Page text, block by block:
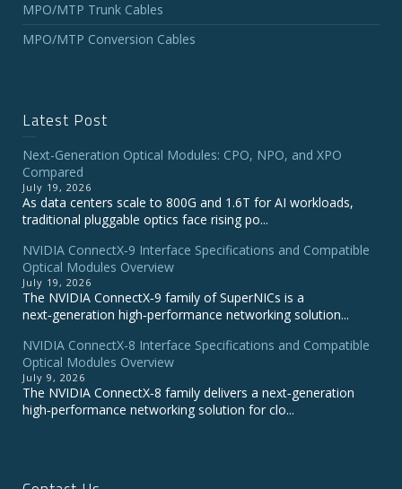
MPO/MTP Trunk Cables
MPO/MTP Conversion Cables
Latest Post
Next-Generation Optical Modules: CPO, NPO, and XPO
Compared
July 19, 2026
As data centers scale to 800G and 1.6T for AI workloads,
traditional pluggable optics face rising po...
NVIDIA ConnectX‑9 Interface Specifications and Compatible
Optical Modules Overview
July 19, 2026
The NVIDIA ConnectX‑9 family of SuperNICs is a
next‑generation high‑performance networking solution...
NVIDIA ConnectX-8 Interface Specifications and Compatible
Optical Modules Overview
July 9, 2026
The NVIDIA ConnectX‑8 family delivers a next‑generation
high‑performance networking solution for clo...